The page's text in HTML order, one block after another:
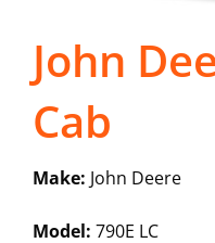
John
Cab
Make: John Deere
Model: 790E LC